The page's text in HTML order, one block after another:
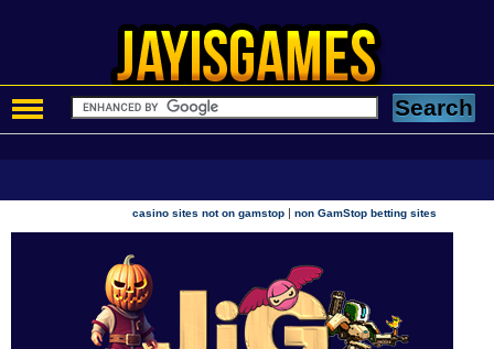
casino sites not on gamstop |non GamStop betting sites